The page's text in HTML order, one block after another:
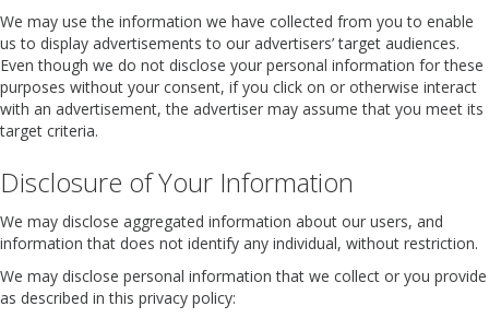
We may use the information we have collected from you to enable
us to display advertisements to our advertisers’ target audiences.
Even though we do not disclose your personal information for these
purposes without your consent, if you click on or otherwise interact
with an advertisement, the advertiser may assume that you meet its
target criteria.
Disclosure of Your Information
We may disclose aggregated information about our users, and
information that does not identify any individual, without restriction.
We may disclose personal information that we collect or you provide
as described in this privacy policy: